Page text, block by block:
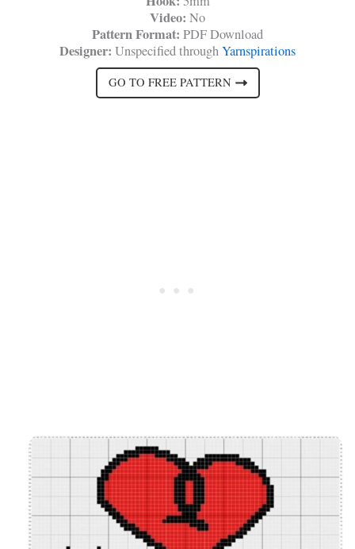
Video: No
Pattern Format: PDF Download
Designer: Unspecified throughYarnspirations
GO TO FREE PATTERN